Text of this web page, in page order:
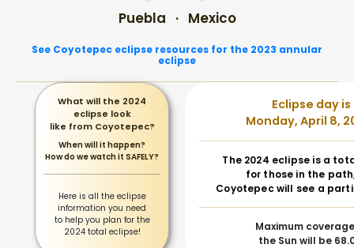
What will the 2024
eclipse look
like from Coyotepec?
When will it happen?
How do we watch it SAFELY?
Here is all the eclipse
information you need
to help you plan for the
2024 total eclipse!
Puebla · Mexico
See Coyotepec eclipse resources for the 2023 annular
eclipse
Eclipse day is
Monday, April 8,
The 2024 eclipse is a
for those in the
Coyotepec will see a
Maximum
the Sun will be